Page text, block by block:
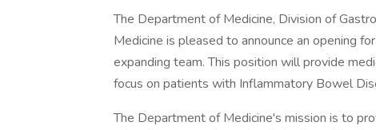
The Department of Medicine, Division of
Medicine is pleased to announce an opening
expanding team. This position will provide
focus on patients with Inflammatory Bowel
The Department of Medicine's mission is to